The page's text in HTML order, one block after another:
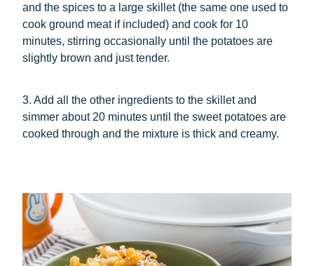
and the spices to a large skillet (the same one used to
cook ground meat if included) and cook for 10
minutes, stirring occasionally until the potatoes are
slightly brown and just tender.
3. Add all the other ingredients to the skillet and
simmer about 20 minutes until the sweet potatoes are
cooked through and the mixture is thick and creamy.